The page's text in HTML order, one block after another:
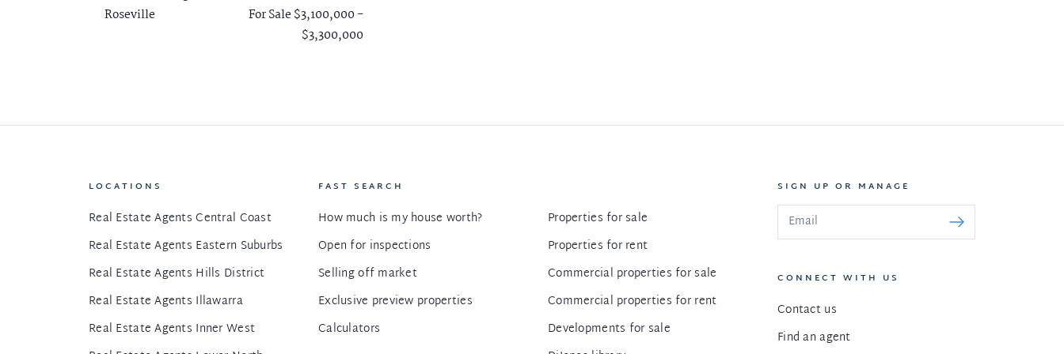
Roseville
For Sale $3,100,000 -
$3,300,000
LOCATIONS
Real Estate Agents Central Coast
Real Estate Agents Eastern Suburbs
Real Estate Agents Hills District
Real Estate Agents Illawarra
Real Estate Agents Inner West
FAST SEARCH
How much is my house worth?
Open for inspections
Selling off market
Exclusive preview properties
Calculators
Properties for sale
Properties for rent
Commercial properties for sale
Commercial properties for rent
Developments for sale
SIGN UP OR MANAGE
CONNECT WITH US
Contact us
Find an agent